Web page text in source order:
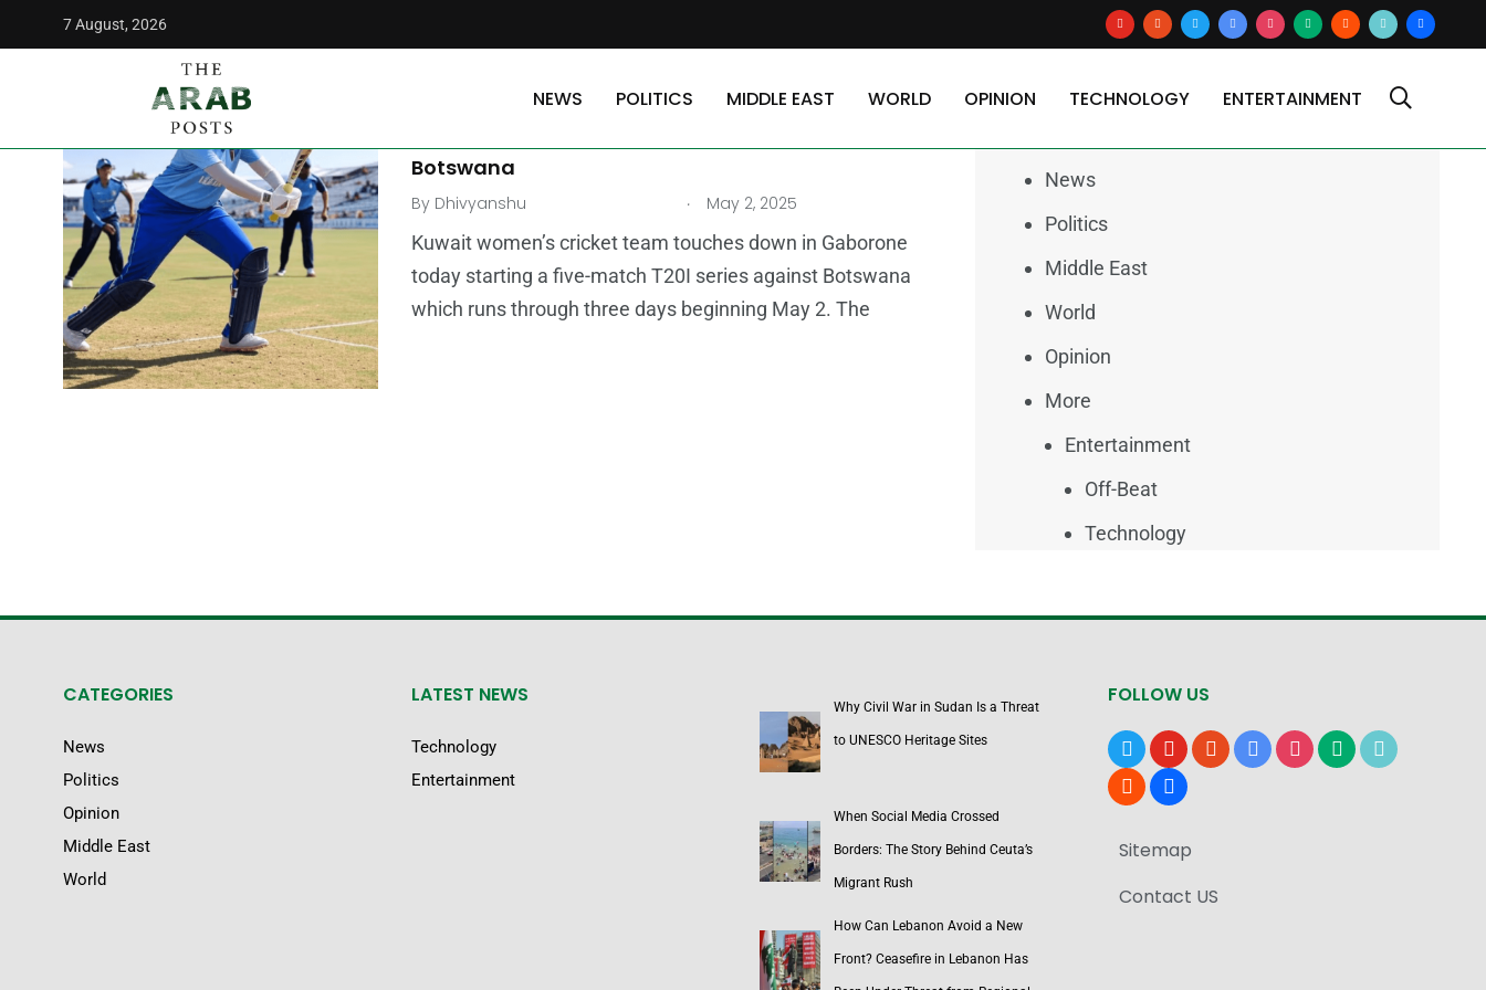
7 August, 2026 youtuberedditx
google-
news
instagrammediumbloggertiktok2users
NEWS POLITICS MIDDLE EAST WORLD OPINION TECHNOLOGY ENTERTAINMENT
The Arab Posts
Botswana
By Dhivyanshu . May 2, 2025
Kuwait women’s cricket team touches down in Gaborone
today starting a five-match T20I series against Botswana
which runs through three days beginning May 2. The
Categories
News
Politics
Middle East
World
Opinion
More
Entertainment
Off-Beat
Technology
CATEGORIES
News
Politics
Opinion
Middle East
World
LATEST NEWS
Technology
Entertainment
Why Civil War in Sudan Is a Threat
to UNESCO Heritage Sites
When Social Media Crossed
Borders: The Story Behind Ceuta’s
Migrant Rush
How Can Lebanon Avoid a New
Front? Ceasefire in Lebanon Has
FOLLOW US
x youtubereddit google-instagrammediumtiktok
bloggerusers
Sitemap
Contact US